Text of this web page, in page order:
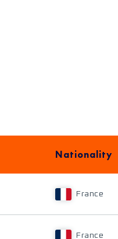
Nationality
France
France